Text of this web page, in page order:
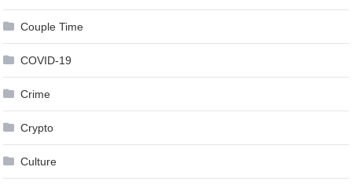
Couple Time
COVID-19
Crime
Crypto
Culture